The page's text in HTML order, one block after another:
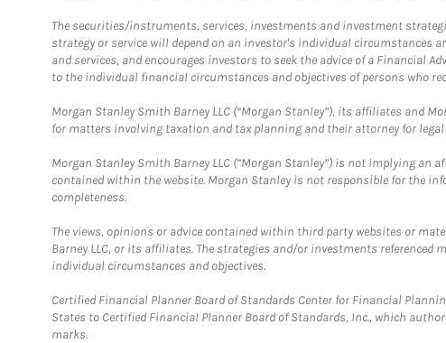
The securities/instruments, services, investments and investment
strategy or service will depend on an investor's individual circumstances
and services, and encourages investors to seek the advice of a Financial
to the individual financial circumstances and objectives of persons who
Morgan Stanley Smith Barney LLC (“Morgan Stanley”), its affiliates and
for matters involving taxation and tax planning and their attorney for
Morgan Stanley Smith Barney LLC (“Morgan Stanley”) is not implying
contained within the website. Morgan Stanley is not responsible for the
completeness.
The views, opinions or advice contained within third party websites or
Barney LLC, or its affiliates. The strategies and/or investments
individual circumstances and objectives.
Certified Financial Planner Board of Standards Center for Financial
States to Certified Financial Planner Board of Standards, Inc., which
marks.